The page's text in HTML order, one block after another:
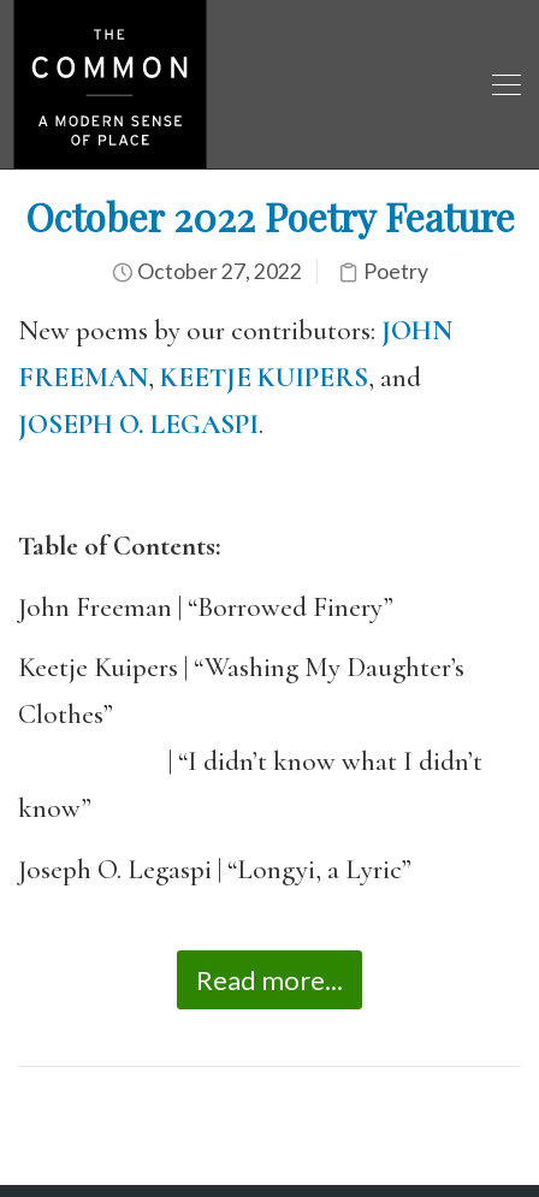
October 2022 Poetry Feature
October 27, 2022 Poetry
New poems by our contributors: JOHN
FREEMAN, KEETJE KUIPERS, and
JOSEPH O. LEGASPI.
Table of Contents:
John Freeman | “Borrowed Finery”
Keetje Kuipers | “Washing My Daughter’s
Clothes”
| “I didn’t know what I didn’t
know”
Joseph O. Legaspi | “Longyi, a Lyric”
Read more...